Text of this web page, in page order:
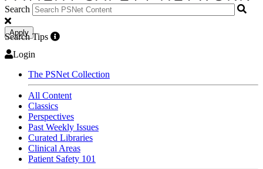
Search
Apply
Search Tips
Login
The PSNet Collection
All Content
Classics
Perspectives
Past Weekly Issues
Curated Libraries
Clinical Areas
Patient Safety 101